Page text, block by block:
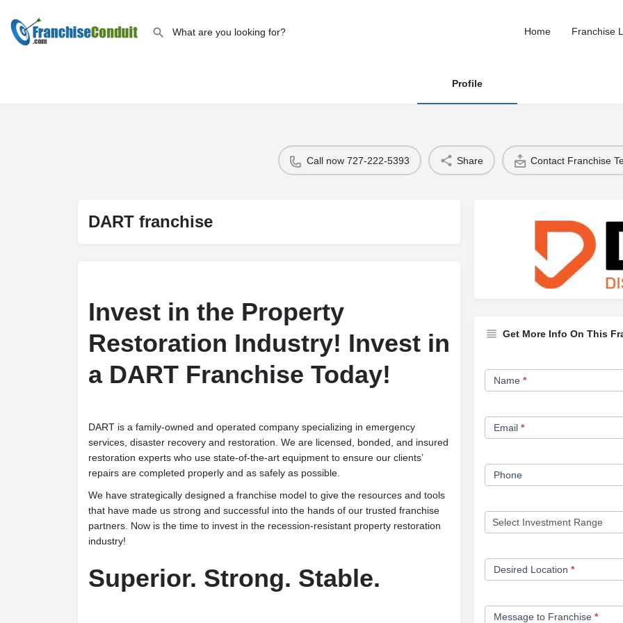
Home Franchise
Profile
Call now 727-222-5393 Share Contact Franchise
DART franchise
Invest in the Property
Restoration Industry! Invest in
a DART Franchise Today!
DART is a family-owned and operated company specializing in emergency
services, disaster recovery and restoration. We are licensed, bonded, and insured
restoration experts who use state-of-the-art equipment to ensure our clients’
repairs are completed properly and as safely as possible.
We have strategically designed a franchise model to give the resources and tools
that have made us strong and successful into the hands of our trusted franchise
partners. Now is the time to invest in the recession-resistant property restoration
industry!
Superior. Strong. Stable.
Get More Info On This
Franchise
Opportunity
Name *
Email *
Phone
Desired Location *
Message to Franchise *